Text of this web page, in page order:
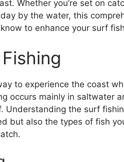
Whether you’re set on
by the water, this
to enhance your surf
to experience the coast
occurs mainly in saltwater
Understanding the surf
but also the types of fish